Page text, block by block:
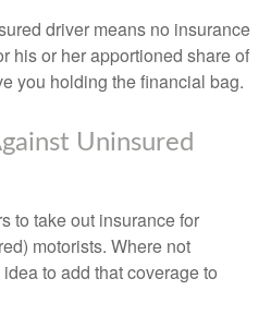
driver means no insurance
his or her apportioned share of
you holding the financial bag.
Uninsured
to take out insurance for
motorists. Where not
to add that coverage to